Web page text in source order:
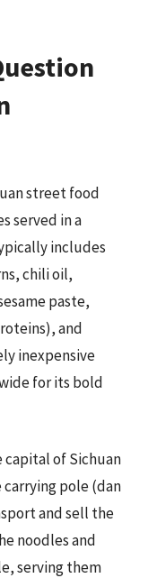
street food
served in a
includes
chili oil,
paste,
and
inexpensive
for its bold
capital of Sichuan
pole (dan
and sell the
noodles and
serving them